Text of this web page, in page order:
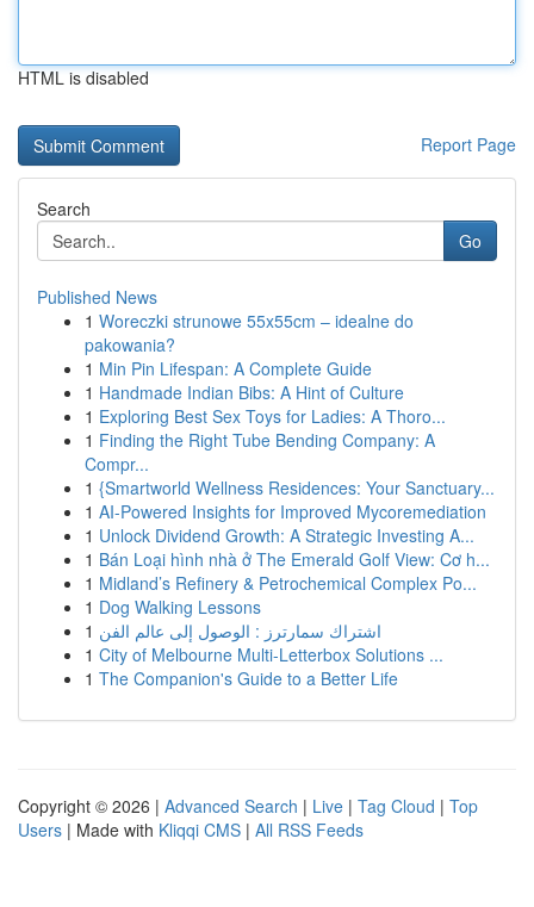
HTML is disabled
Report Page
Search
Go
Published News
1 Woreczki strunowe 55x55cm – idealne do
pakowania?
1 Min Pin Lifespan: A Complete Guide
1 Handmade Indian Bibs: A Hint of Culture
1 Exploring Best Sex Toys for Ladies: A Thoro...
1 Finding the Right Tube Bending Company: A
Compr...
1 {Smartworld Wellness Residences: Your Sanctuary...
1 AI-Powered Insights for Improved Mycoremediation
1 Unlock Dividend Growth: A Strategic Investing A...
1 Bán Loại hình nhà ở The Emerald Golf View: Cơ h...
1 Midland’s Refinery & Petrochemical Complex Po...
1 Dog Walking Lessons
1 اشتراك سمارترز : الوصول إلى عالم الفن
1 City of Melbourne Multi-Letterbox Solutions ...
1 The Companion's Guide to a Better Life
Copyright © 2026 | Advanced Search | Live | Tag Cloud | Top
Users | Made with Kliqqi CMS | All RSS Feeds